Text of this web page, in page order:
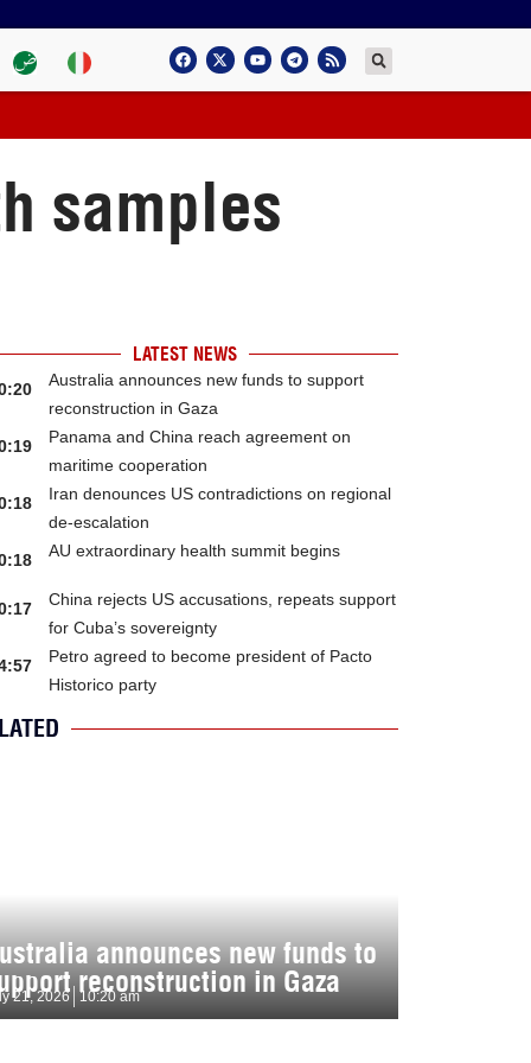
samples
LATEST NEWS
Australia announces new funds to support
reconstruction in Gaza
Panama and China reach agreement on
maritime cooperation
Iran denounces US contradictions on regional
de-escalation
AU extraordinary health summit begins
China rejects US accusations, repeats support
for Cuba’s sovereignty
Petro agreed to become president of Pacto
Historico party
announces new funds to
reconstruction in Gaza
21, 2026 10:20 am